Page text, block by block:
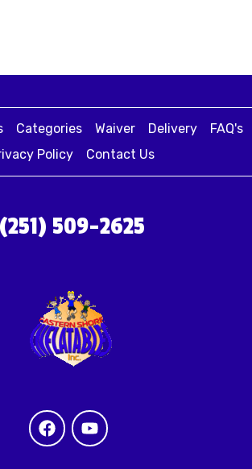
Categories Waiver Delivery
FAQ's
Policy
Contact Us
(251) 509-2625